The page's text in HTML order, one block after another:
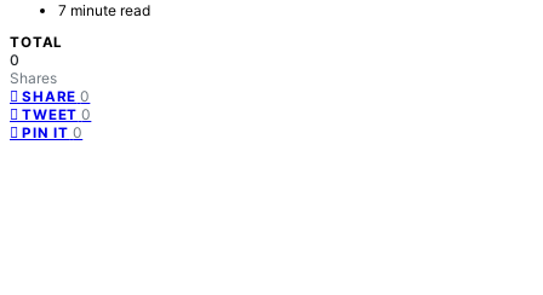
7 minute read
TOTAL
0
Shares
SHARE 0
TWEET 0
PIN IT 0